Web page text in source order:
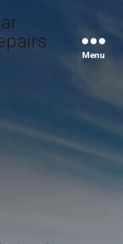
Menu